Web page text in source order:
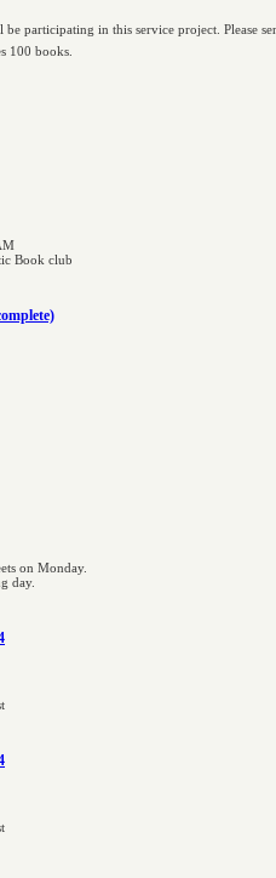
be participating in this service project.
100 books.
Book club
on Monday.
day.